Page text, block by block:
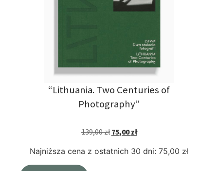
“Lithuania. Two Centuries of
Photography”
139,00zł 75,00zł
Najniższa cena z ostatnich 30 dni: 75,00 zł